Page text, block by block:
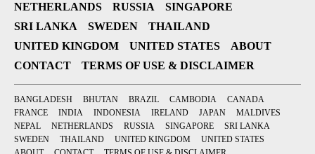
NETHERLANDS
RUSSIA
SINGAPORE
SRI LANKA
SWEDEN
THAILAND
UNITED KINGDOM
UNITED STATES
ABOUT
CONTACT
TERMS OF USE & DISCLAIMER
BANGLADESH BHUTAN BRAZIL CAMBODIA
CANADA
FRANCE
INDIA INDONESIA IRELAND JAPAN
MALDIVES
NEPAL
NETHERLANDS RUSSIA SINGAPORE
SRI LANKA
SWEDEN
THAILAND UNITED KINGDOM
UNITED STATES